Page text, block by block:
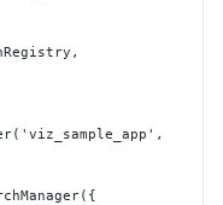
,
,
{